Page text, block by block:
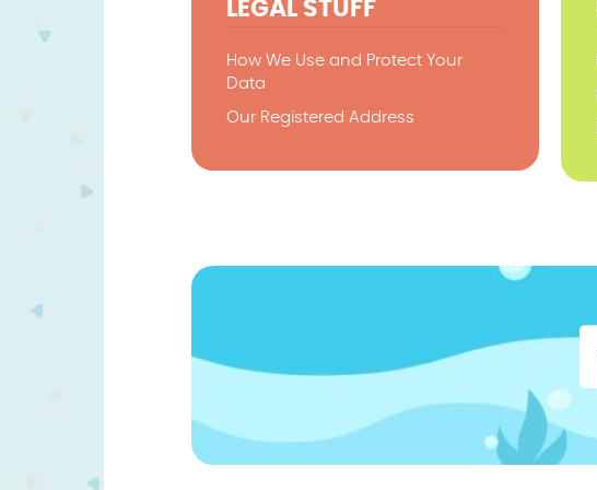
LEGAL STUFF
How We Use and Protect Your
Data
Our Registered Address